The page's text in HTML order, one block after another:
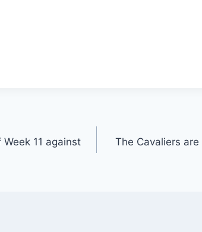
11 against
The Cavaliers